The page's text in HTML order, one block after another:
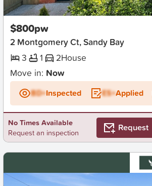
New
$800pw
2 Montgomery Ct, Sandy Bay
3
1 2House
Move in: Now
BD+Inspected ES+Applied
No Times Available
Request an inspection
Request